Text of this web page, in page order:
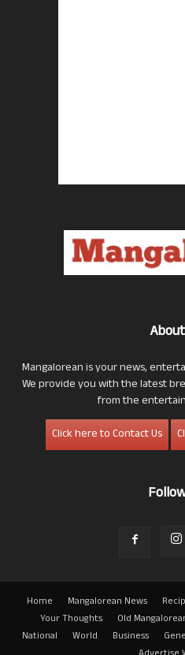
Mangalorean is your news,
We provide you with the latest
from the
Click here to Contact Us
Home Mangalorean News
Your Thoughts
Old
National
World Business